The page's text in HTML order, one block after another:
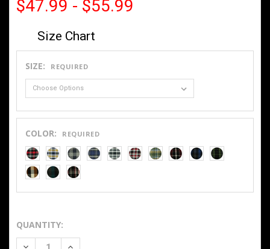
$47.99 - $55.99
Size Chart
SIZE: REQUIRED
COLOR: REQUIRED
QUANTITY:
DECREASE QUANTITY OF 9OZ SNAP FRONT FLANNEL 2020
INCREASE QUANTITY OF 9OZ SNAP FRONT